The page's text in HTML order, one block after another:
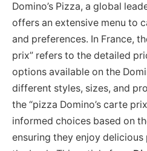
Domino’s Pizza, a global
offers an extensive menu to
and preferences. In France,
prix” refers to the detailed
options available on the
different styles, sizes, and
the “pizza Domino’s carte
informed choices based on
ensuring they enjoy